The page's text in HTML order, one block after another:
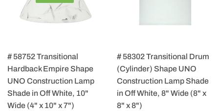
# 58752 Transitional
Hardback Empire Shape
UNO Construction Lamp
Shade in Off White, 10"
Wide (4" x 10" x 7")
# 58302 Transitional Drum
(Cylinder) Shape UNO
Construction Lamp Shade
in Off White, 8" Wide (8" x
8" x 8")